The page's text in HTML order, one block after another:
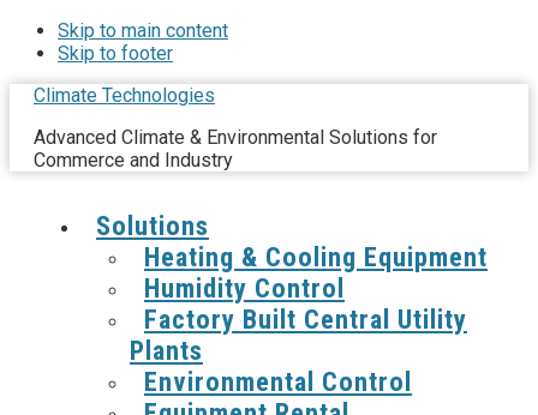
Skip to main content
Skip to footer
Climate Technologies
Advanced Climate & Environmental Solutions for
Commerce and Industry
Solutions
Heating & Cooling Equipment
Humidity Control
Factory Built Central Utility
Plants
Environmental Control